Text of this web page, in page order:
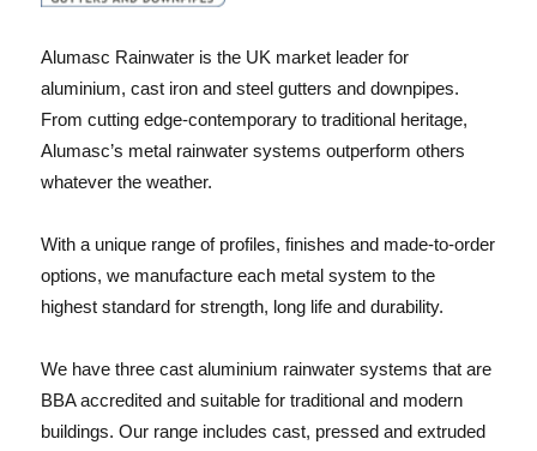
Alumasc Rainwater is the UK market leader for
aluminium, cast iron and steel gutters and downpipes.
From cutting edge-contemporary to traditional heritage,
Alumasc’s metal rainwater systems outperform others
whatever the weather.
With a unique range of profiles, finishes and made-to-order
options, we manufacture each metal system to the
highest standard for strength, long life and durability.
We have three cast aluminium rainwater systems that are
BBA accredited and suitable for traditional and modern
buildings. Our range includes cast, pressed and extruded